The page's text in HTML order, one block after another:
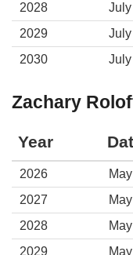
2028
July
2029
July
2030
July
Zachary
Year
2026 May
2027
May
2028
May
2029
May